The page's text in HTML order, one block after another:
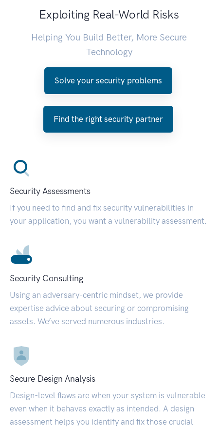
Exploiting Real-World Risks
Helping You Build Better, More Secure
Technology
Solve your security problems
Find the right security partner
Security Assessments
If you need to find and fix security vulnerabilities in
your application, you want a vulnerability assessment.
Security Consulting
Using an adversary-centric mindset, we provide
expertise advice about securing or compromising
assets. We’ve served numerous industries.
Secure Design Analysis
Design-level flaws are when your system is vulnerable
even when it behaves exactly as intended. A design
assessment helps you identify and fix those crucial